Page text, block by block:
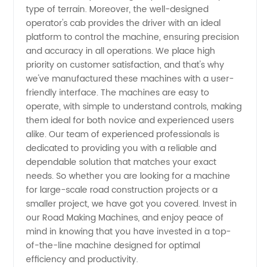
and
Supplier
from
China
type of terrain. Moreover, the well-designed
operator's cab provides the driver with an ideal
platform to control the machine, ensuring precision
and accuracy in all operations. We place high
priority on customer satisfaction, and that's why
we've manufactured these machines with a user-
friendly interface. The machines are easy to
operate, with simple to understand controls, making
them ideal for both novice and experienced users
alike. Our team of experienced professionals is
dedicated to providing you with a reliable and
dependable solution that matches your exact
needs. So whether you are looking for a machine
for large-scale road construction projects or a
smaller project, we have got you covered. Invest in
our Road Making Machines, and enjoy peace of
mind in knowing that you have invested in a top-
of-the-line machine designed for optimal
efficiency and productivity.